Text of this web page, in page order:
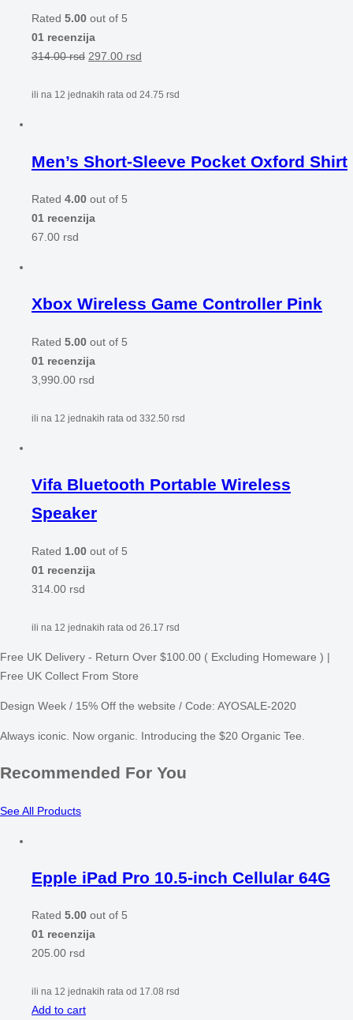
Rated 5.00 out of 5
01 recenzija
314.00rsd 297.00 rsd
ili na 12 jednakih rata od 24.75 rsd
Men’s Short-Sleeve Pocket Oxford Shirt
Rated 4.00 out of 5
01 recenzija
67.00 rsd
Xbox Wireless Game Controller Pink
Rated 5.00 out of 5
01 recenzija
3,990.00 rsd
ili na 12 jednakih rata od 332.50 rsd
Vifa Bluetooth Portable Wireless
Speaker
Rated 1.00 out of 5
01 recenzija
314.00 rsd
ili na 12 jednakih rata od 26.17 rsd
Free UK Delivery - Return Over $100.00 ( Excluding Homeware ) |
Free UK Collect From Store
Design Week / 15% Off the website / Code: AYOSALE-2020
Always iconic. Now organic. Introducing the $20 Organic Tee.
Recommended For You
See All Products
Epple iPad Pro 10.5-inch Cellular 64G
Rated 5.00 out of 5
01 recenzija
205.00 rsd
ili na 12 jednakih rata od 17.08 rsd
Add to cart